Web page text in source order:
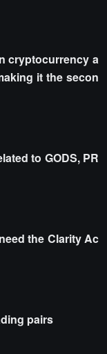
cryptocurrency a
it the secon
to GODS, PR
the Clarity Ac
pairs